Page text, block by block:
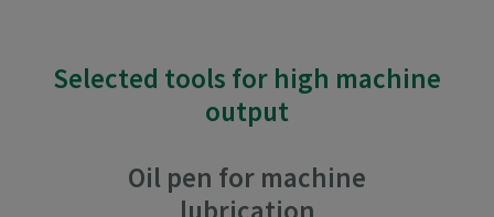
Selected tools for high machine
output
Oil pen for machine